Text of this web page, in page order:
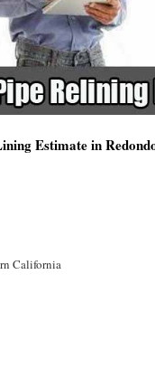
Estimate in
California